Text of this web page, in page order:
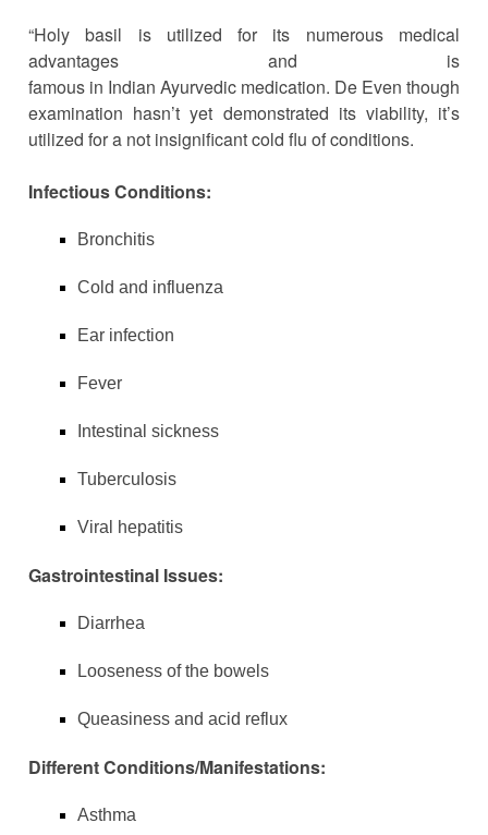
“Holy basil is utilized for its numerous medical
advantages and is
famous in Indian Ayurvedic medication. De Even though
examination hasn’t yet demonstrated its viability, it’s
utilized for a not insignificant cold flu of conditions.
Infectious Conditions:
Bronchitis
Cold and influenza
Ear infection
Fever
Intestinal sickness
Tuberculosis
Viral hepatitis
Gastrointestinal Issues:
Diarrhea
Looseness of the bowels
Queasiness and acid reflux
Different Conditions/Manifestations:
Asthma